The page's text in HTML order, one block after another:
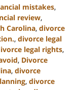
mistakes,
review,
Carolina, divorce
, divorce legal
legal rights,
, Divorce
, divorce
, divorce